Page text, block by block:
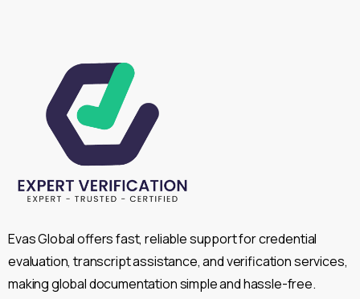
Evas Global offers fast, reliable support for credential
evaluation, transcript assistance, and verification services,
making global documentation simple and hassle-free.